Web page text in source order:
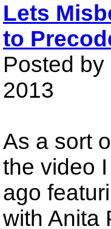
Lets
to
Posted
2013
As a sort
the video
ago
with Anita